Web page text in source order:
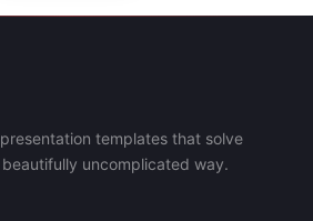
templates that solve
uncomplicated way.